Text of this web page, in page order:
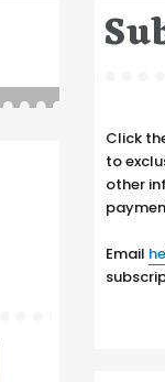
Click
to
other
Email